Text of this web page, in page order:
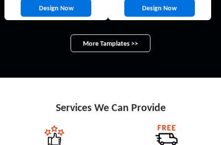
Design Now
Design Now
More Tamplates >>
Services We Can Provide